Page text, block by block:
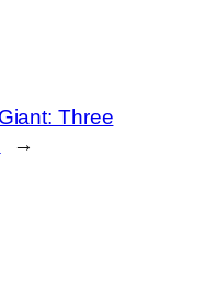
Three
→